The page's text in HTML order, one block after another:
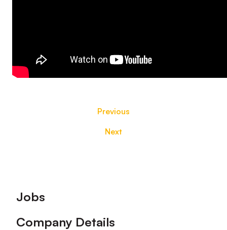
Previous
Next
Footer
Jobs
Company Details